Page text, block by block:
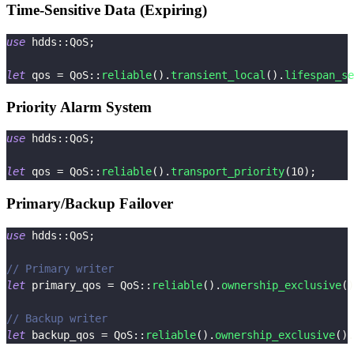
Time-Sensitive Data (Expiring)
use hdds ::QoS;
let qos = QoS:: reliable( ) . transient_local ( ) .
Priority Alarm System
use hdds ::QoS;
let qos = QoS:: reliable( ) . transport_priority(10) ;
Primary/Backup Failover
use hdds ::QoS;
// Primary writer
let primary_qos = QoS:: reliable( ) . ownership_exclusive(
// Backup writer
let backup_qos = QoS:: reliable( ) . ownership_exclusive( )